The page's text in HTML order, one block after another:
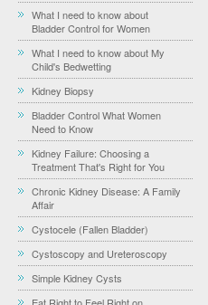
What I need to know about
Bladder Control for Women
What I need to know about My
Child's Bedwetting
Kidney Biopsy
Bladder Control What Women
Need to Know
Kidney Failure: Choosing a
Treatment That's Right for You
Chronic Kidney Disease: A Family
Affair
Cystocele (Fallen Bladder)
Cystoscopy and Ureteroscopy
Simple Kidney Cysts